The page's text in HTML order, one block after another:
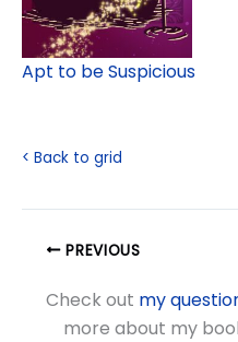
Apt to be Suspicious
< Back to grid
PREVIOUS
Check out my
more about my